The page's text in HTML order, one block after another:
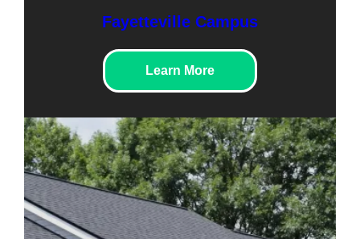
Fayetteville Campus
Learn More